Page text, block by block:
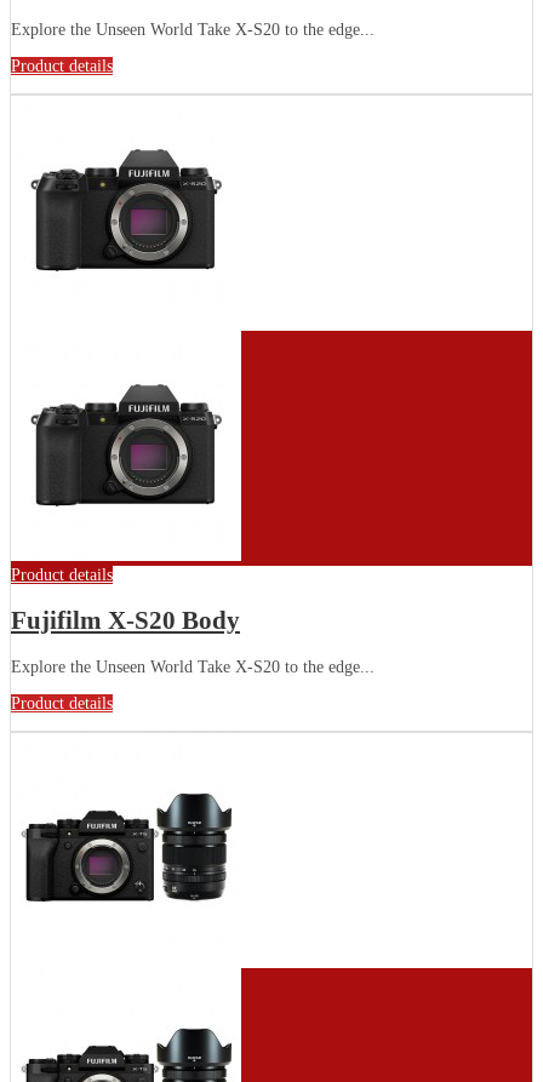
Explore the Unseen World Take X-S20 to the edge...
Product details
Product details
Fujifilm X-S20 Body
Explore the Unseen World Take X-S20 to the edge...
Product details